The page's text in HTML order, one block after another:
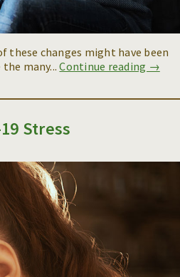
these changes might have been
many...Continue reading →
Stress